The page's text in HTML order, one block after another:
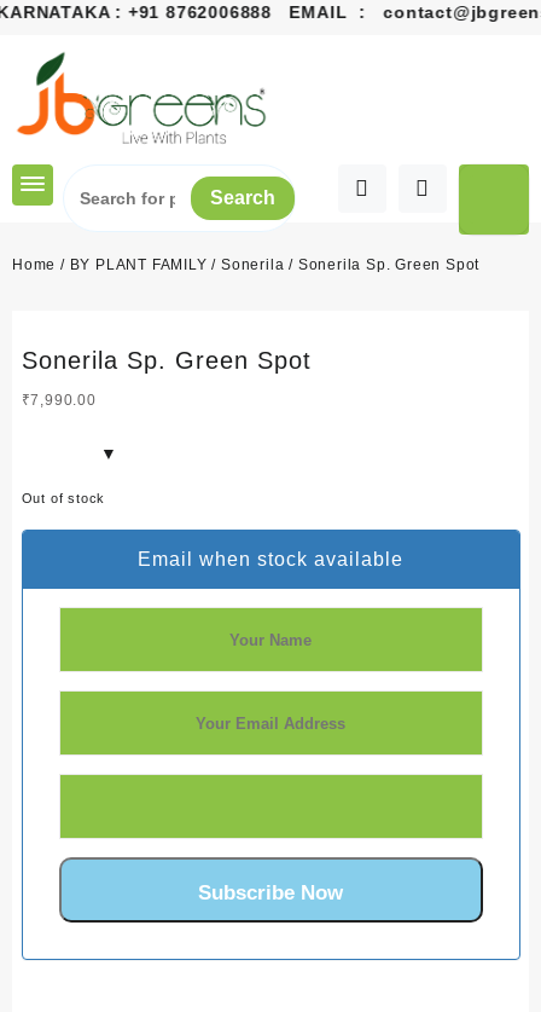
:+91 8762006888EMAIL :
content
Search
Home / BY PLANT FAMILY /Sonerila / Sonerila Sp. Green Spot
Sonerila Sp. Green Spot
₹7,990.00
Out of stock
Email when stock available